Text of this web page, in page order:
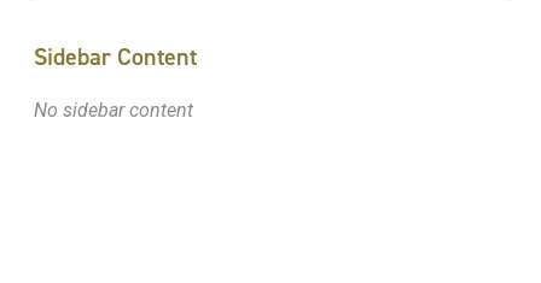
Sidebar Content
No sidebar content